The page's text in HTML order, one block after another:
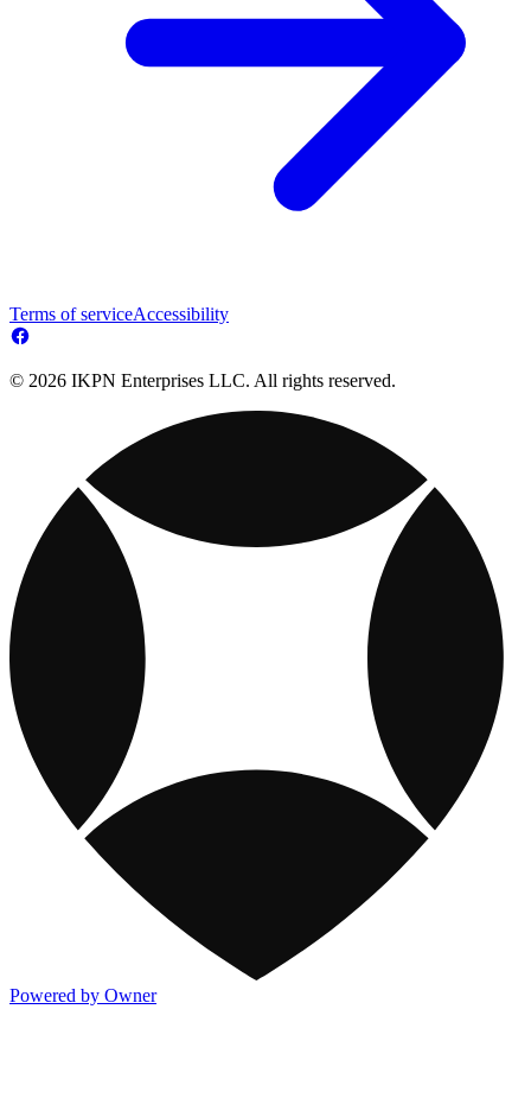
Terms of serviceAccessibility
© 2026 IKPN Enterprises LLC. All rights reserved.
Powered by Owner